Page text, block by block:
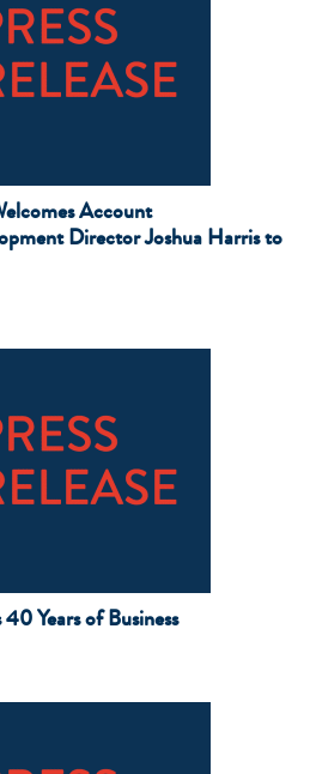
Account
Director Joshua Harris to
Years of Business